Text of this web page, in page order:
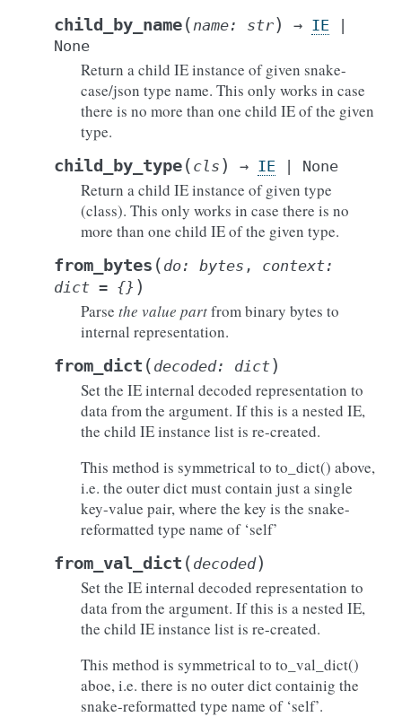
child_by_name(name: str) → IE
None
Return a child IE instance of given snake-
case/json type name. This only works in case
there is no more than one child IE of the given
type.
child_by_type( cls ) → IE None
Return a child IE instance of given type
(class). This only works in case there is no
more than one child IE of the given type.
from_bytes ( do: bytes , context:
dict = {} )
Parse the value partfrom binary bytes to
internal representation.
from_dict ( decoded: dict)
Set the IE internal decoded representation to
data from the argument. If this is a nested IE,
the child IE instance list is re-created.
This method is symmetrical to to_dict() above,
i.e. the outer dict must contain just a single
key-value pair, where the key is the snake-
reformatted type name of ‘self’
from_val_dict ( decoded)
Set the IE internal decoded representation to
data from the argument. If this is a nested IE,
the child IE instance list is re-created.
This method is symmetrical to to_val_dict()
aboe, i.e. there is no outer dict containig the
snake-reformatted type name of ‘self’.